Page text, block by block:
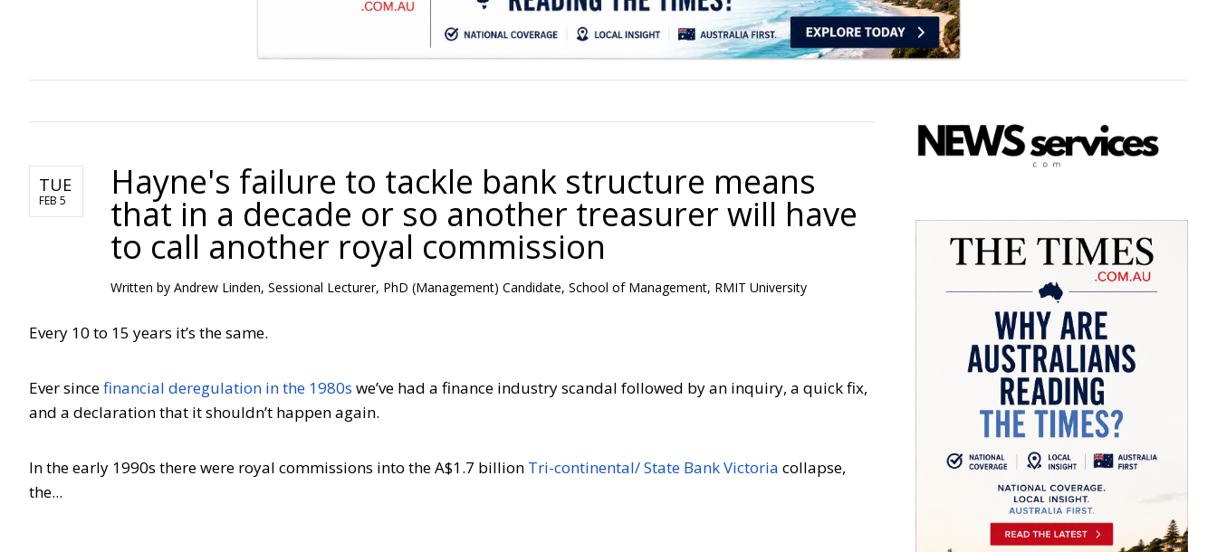
TUE
FEB 5 Hayne's failure to tackle bank structure means
that in a decade or so another treasurer will have
to call another royal commission
Written by Andrew Linden, Sessional Lecturer, PhD (Management) Candidate, School of Management, RMIT University
Every 10 to 15 years it’s the same.
Ever sincefinancial deregulation in the 1980s we’ve had a finance industry scandal followed by an inquiry, a quick fix,
and a declaration that it shouldn’t happen again.
In the early 1990s there were royal commissions into the A$1.7 billion Tri-continental/ State Bank Victoria collapse,
the...